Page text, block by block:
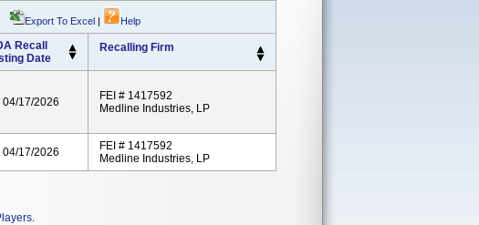
Export To Excel | Help
Recall
Date
Recalling Firm
04/17/2026
FEI # 1417592
Medline Industries, LP
04/17/2026
FEI # 1417592
Medline Industries, LP
.